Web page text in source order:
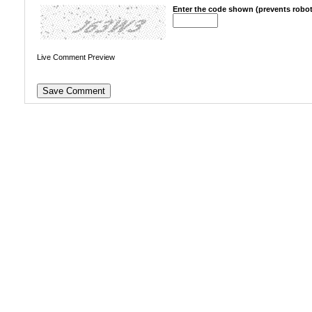
Enter the code shown (prevents
Live Comment Preview